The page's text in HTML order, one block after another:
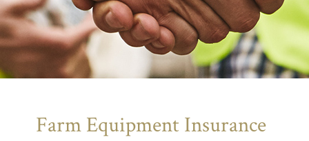
Farm Equipment Insurance